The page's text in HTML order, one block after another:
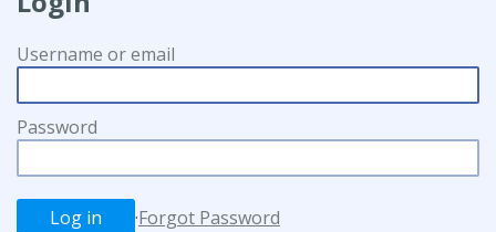
Username or email
Password
·Forgot Password